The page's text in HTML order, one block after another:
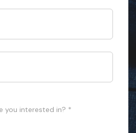
you interested in? *